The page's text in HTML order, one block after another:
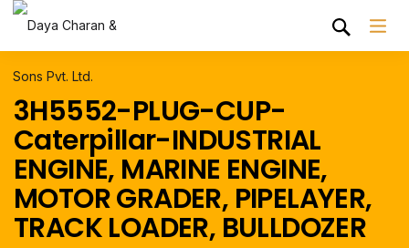
3H5552-PLUG-CUP-
Caterpillar-INDUSTRIAL
ENGINE, MARINE ENGINE,
MOTOR GRADER, PIPELAYER,
TRACK LOADER, BULLDOZER